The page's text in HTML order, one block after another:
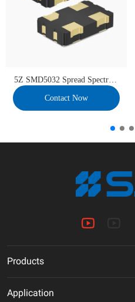
5Z SMD5032 Spread Spectrum
Contact Now
Products
Application